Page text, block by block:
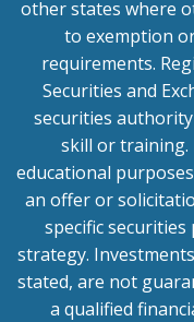
other states where
to exemption
requirements.
Securities and
securities
skill or
educational
an offer or
specific
strategy.
stated, are not
a qualified